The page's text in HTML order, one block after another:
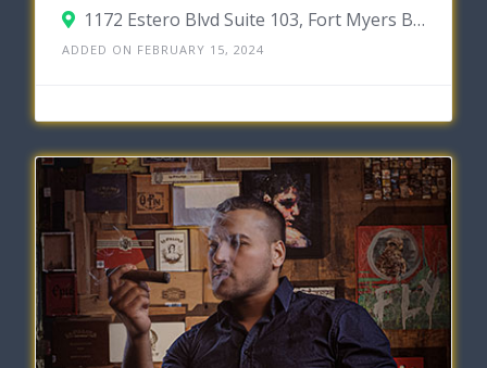
1172 Estero Blvd Suite 103, Fort Myers Beach, Florida 33931
ADDED ON FEBRUARY 15, 2024